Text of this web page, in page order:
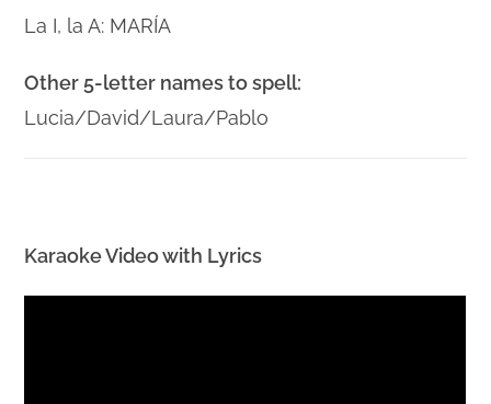
La I, la A: MARÍA
Other 5-letter names to spell:
Lucia/David/Laura/Pablo
Karaoke Video with Lyrics